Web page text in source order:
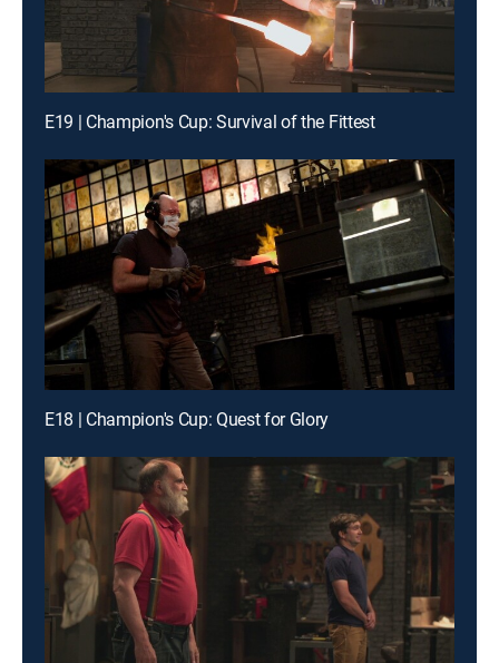
E19 | Champion's Cup: Survival of the Fittest
E18 | Champion's Cup: Quest for Glory